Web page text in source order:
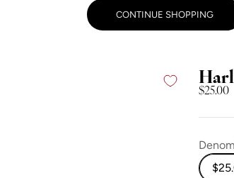
CONTINUE SHOPPING
Sale
$25.00